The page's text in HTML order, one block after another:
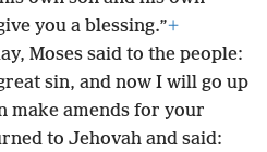
you a blessing.”+
Moses said to the people:
sin, and now I will go up
make amends for your
to Jehovah and said: